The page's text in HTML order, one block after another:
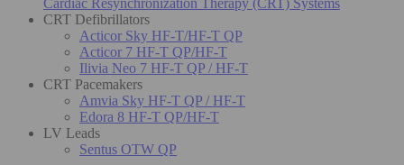
CRT Defibrillators
Acticor Sky HF-T/HF-T QP
Acticor 7 HF-T QP/HF-T
Ilivia Neo 7 HF-T QP / HF-T
CRT Pacemakers
Amvia Sky HF-T QP / HF-T
Edora 8 HF-T QP/HF-T
LV Leads
Sentus OTW QP